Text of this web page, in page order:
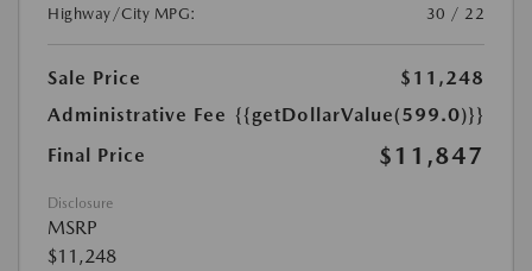
Highway/City MPG:
30 / 22
Sale Price
$11,248
Administrative Fee {{getDollarValue(599.0)}}
Final Price
$11,847
Disclosure
MSRP
$11,248